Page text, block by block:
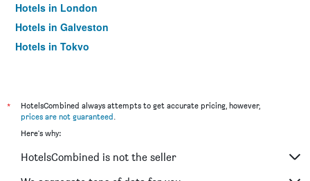
Hotels in London
Hotels in Galveston
Hotels in Tokyo
*
HotelsCombined always attempts to get accurate pricing, however,
prices are not guaranteed.
Here's why:
HotelsCombined is not the seller